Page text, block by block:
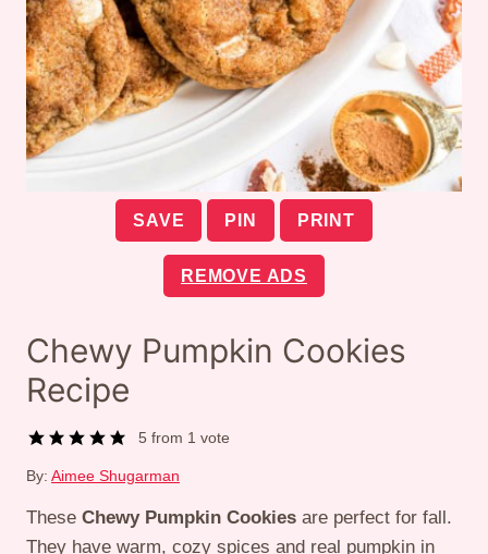
SAVE PIN PRINT
REMOVE ADS
Chewy Pumpkin Cookies
Recipe
5 from 1 vote
By: Aimee Shugarman
These Chewy Pumpkin Cookies are perfect for fall.
They have warm, cozy spices and real pumpkin in